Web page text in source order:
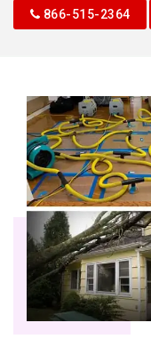
866-515-2364